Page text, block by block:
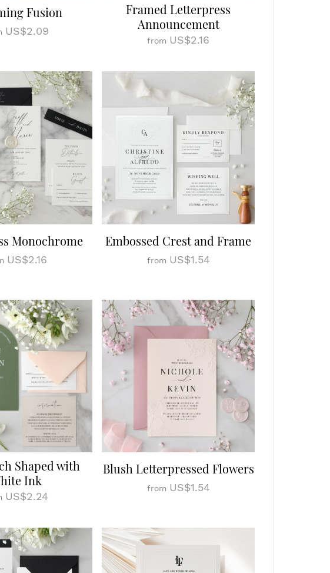
Fusion
US$2.09
Framed Letterpress
Announcement
from US$2.16
Monochrome
US$2.16
Embossed Crest and Frame
from US$1.54
Shaped with
Ink
US$2.24
Blush Letterpressed Flowers
from US$1.54